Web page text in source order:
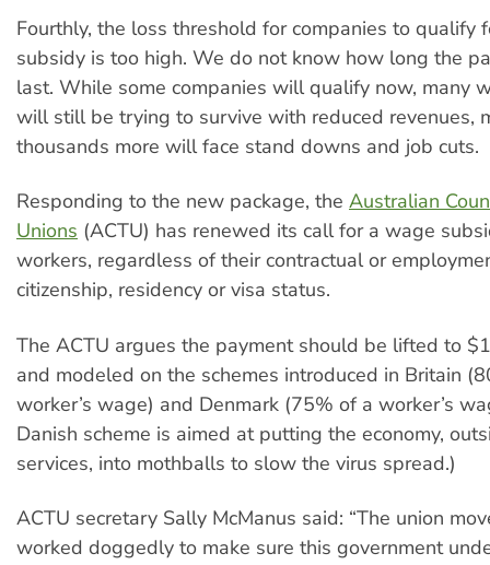
Fourthly, the loss threshold for companies to qualify
subsidy is too high. We do not know how long the
last. While some companies will qualify now, many
will still be trying to survive with reduced revenues,
thousands more will face stand downs and job cuts.
Responding to the new package, the Australian
Unions (ACTU) has renewed its call for a wage
workers, regardless of their contractual or
citizenship, residency or visa status.
The ACTU argues the payment should be lifted to
and modeled on the schemes introduced in Britain
worker’s wage) and Denmark (75% of a worker’s
Danish scheme is aimed at putting the economy,
services, into mothballs to slow the virus spread.)
ACTU secretary Sally McManus said: “The union
worked doggedly to make sure this government